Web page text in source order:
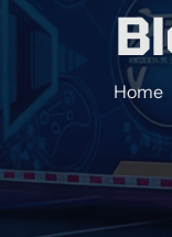
Home